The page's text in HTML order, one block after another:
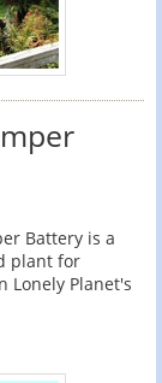
Battery is a
plant for
Lonely Planet's